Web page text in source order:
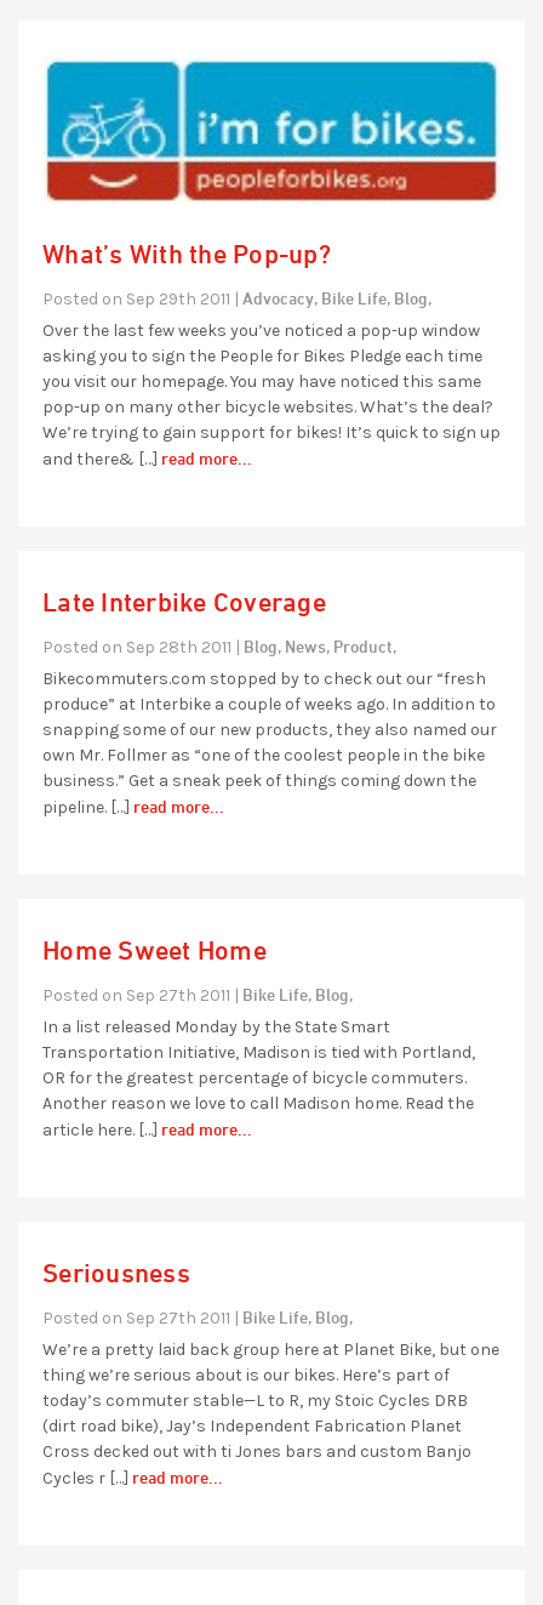
What’s With the Pop-up?
Posted on Sep 29th 2011 | Advocacy, Bike Life, Blog,
Over the last few weeks you’ve noticed a pop-up window
asking you to sign the People for Bikes Pledge each time
you visit our homepage. You may have noticed this same
pop-up on many other bicycle websites. What’s the deal?
We’re trying to gain support for bikes! It’s quick to sign up
and there& […] read more...
Late Interbike Coverage
Posted on Sep 28th 2011 | Blog, News, Product,
Bikecommuters.com stopped by to check out our “fresh
produce” at Interbike a couple of weeks ago. In addition to
snapping some of our new products, they also named our
own Mr. Follmer as “one of the coolest people in the bike
business.” Get a sneak peek of things coming down the
pipeline. […] read more...
Home Sweet Home
Posted on Sep 27th 2011 | Bike Life, Blog,
In a list released Monday by the State Smart
Transportation Initiative, Madison is tied with Portland,
OR for the greatest percentage of bicycle commuters.
Another reason we love to call Madison home. Read the
article here. […] read more...
Seriousness
Posted on Sep 27th 2011 | Bike Life, Blog,
We’re a pretty laid back group here at Planet Bike, but one
thing we’re serious about is our bikes. Here’s part of
today’s commuter stable—L to R, my Stoic Cycles DRB
(dirt road bike), Jay’s Independent Fabrication Planet
Cross decked out with ti Jones bars and custom Banjo
Cycles r […] read more...